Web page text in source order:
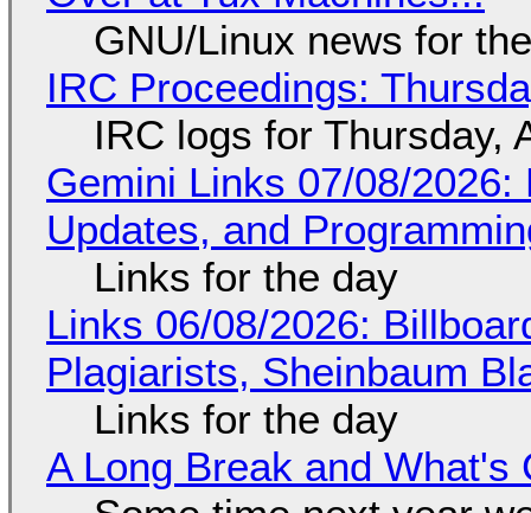
GNU/Linux news for
IRC Proceedings:
IRC logs for Thursday,
Gemini Links 07/08/
Updates, and
Links for the day
Links 06/08/2026:
Plagiarists, Sheinbaum
Links for the day
A Long Break and What's